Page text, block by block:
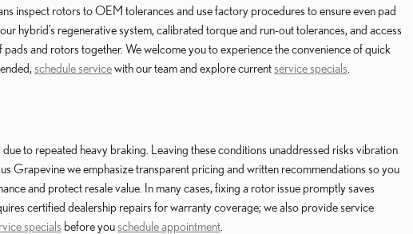
inspect rotors to OEM tolerances and use factory procedures to ensure even pad
hybrid’s regenerative system, calibrated torque and run-out tolerances, and access
and rotors together. We welcome you to experience the convenience of quick
schedule servicewith our team and explore currentservice specials
to repeated heavy braking. Leaving these conditions unaddressed risks vibration
Grapevine we emphasize transparent pricing and written recommendations so you
and protect resale value. In many cases, fixing a rotor issue promptly saves
certified dealership repairs for warranty coverage; we also provide service
specials before youschedule appointment